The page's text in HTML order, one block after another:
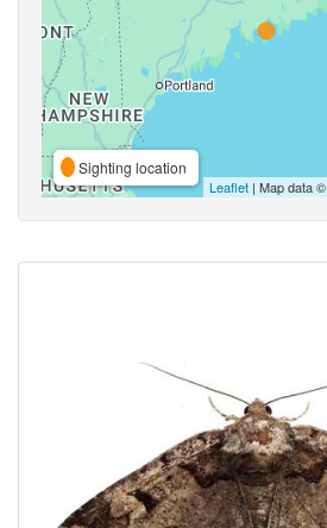
Sighting location
Leaflet | Map data ©